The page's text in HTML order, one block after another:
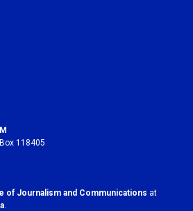
118405
of Journalism and Communications at